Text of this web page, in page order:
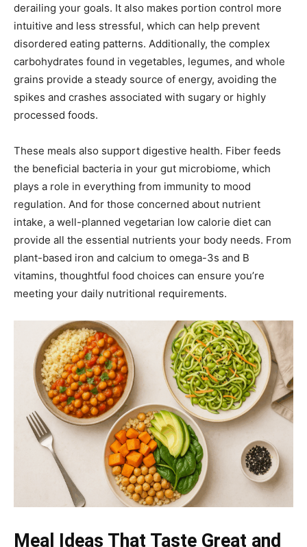
derailing your goals. It also makes portion control more
intuitive and less stressful, which can help prevent
disordered eating patterns. Additionally, the complex
carbohydrates found in vegetables, legumes, and whole
grains provide a steady source of energy, avoiding the
spikes and crashes associated with sugary or highly
processed foods.
These meals also support digestive health. Fiber feeds
the beneficial bacteria in your gut microbiome, which
plays a role in everything from immunity to mood
regulation. And for those concerned about nutrient
intake, a well-planned vegetarian low calorie diet can
provide all the essential nutrients your body needs. From
plant-based iron and calcium to omega-3s and B
vitamins, thoughtful food choices can ensure you’re
meeting your daily nutritional requirements.
Meal Ideas That Taste Great and